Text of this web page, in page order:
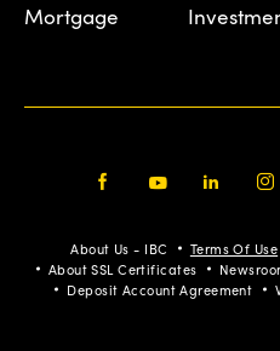
Mortgage
About Us - IBC Terms Of Use
About SSL Certificates
Deposit Account Agreement